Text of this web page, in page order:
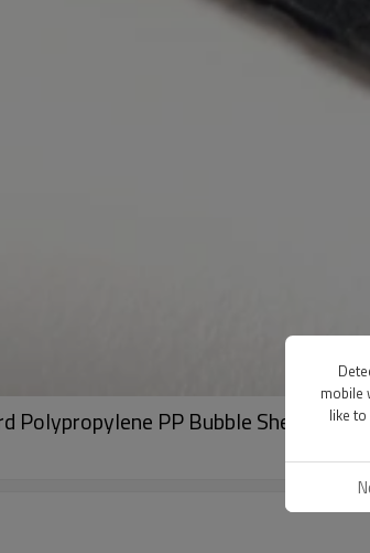
Polypropylene PP Bubble Sheet for
mobile
like